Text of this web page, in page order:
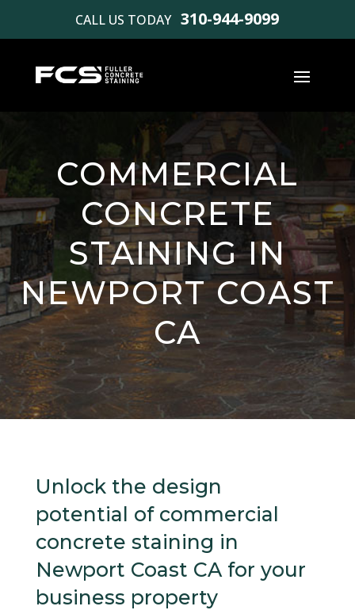
CALL US TODAY 310-944-9099
COMMERCIAL
CONCRETE
STAINING IN
NEWPORT COAST
CA
Unlock the design
potential of commercial
concrete staining in
Newport Coast CA for your
business property